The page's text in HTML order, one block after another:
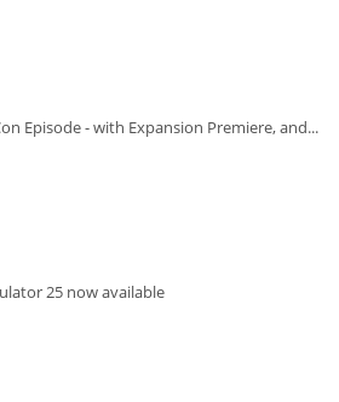
Episode - with Expansion Premiere, and...
25 now available